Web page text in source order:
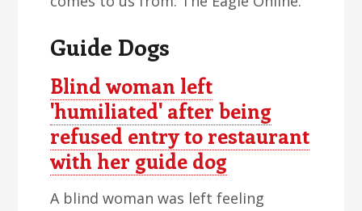
Guide Dogs
Blind woman left
'humiliated' after being
refused entry to restaurant
with her guide dog
A blind woman was left feeling